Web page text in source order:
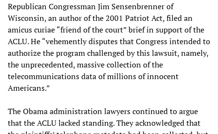
Republican Congressman Jim Sensenbrenner of
Wisconsin, an author of the 2001 Patriot Act, filed an
amicus curiae “friend of the court” brief in support of the
ACLU. He “vehemently disputes that Congress intended to
authorize the program challenged by this lawsuit, namely,
the unprecedented, massive collection of the
telecommunications data of millions of innocent
Americans.”
The Obama administration lawyers continued to argue
that the ACLU lacked standing. They acknowledged that